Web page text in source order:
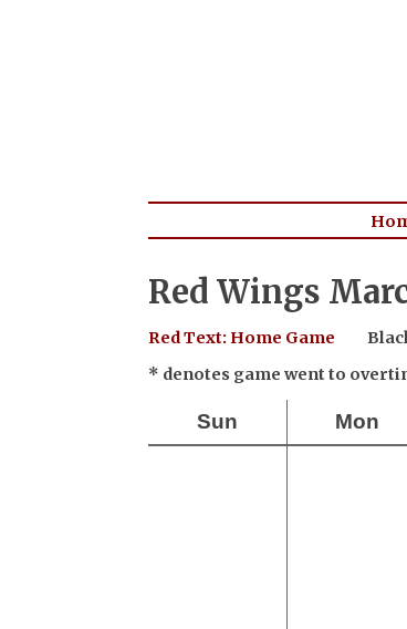
Red Wings
Red Text: Home Game
* denotes game went to
Sun Mon